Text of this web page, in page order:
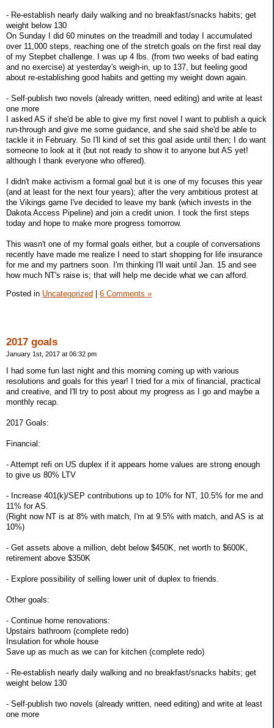
- Re-establish nearly daily walking and no breakfast/snacks habits; get
weight below 130
On Sunday I did 60 minutes on the treadmill and today I accumulated
over 11,000 steps, reaching one of the stretch goals on the first real day
of my Stepbet challenge. I was up 4 lbs. (from two weeks of bad eating
and no exercise) at yesterday's weigh-in, up to 137, but feeling good
about re-establishing good habits and getting my weight down again.
- Self-publish two novels (already written, need editing) and write at least
one more
I asked AS if she'd be able to give my first novel I want to publish a quick
run-through and give me some guidance, and she said she'd be able to
tackle it in February. So I'll kind of set this goal aside until then; I do want
someone to look at it (but not ready to show it to anyone but AS yet!
although I thank everyone who offered).
I didn't make activism a formal goal but it is one of my focuses this year
(and at least for the next four years); after the very ambitious protest at
the Vikings game I've decided to leave my bank (which invests in the
Dakota Access Pipeline) and join a credit union. I took the first steps
today and hope to make more progress tomorrow.
This wasn't one of my formal goals either, but a couple of conversations
recently have made me realize I need to start shopping for life insurance
for me and my partners soon. I'm thinking I'll wait until Jan. 15 and see
how much NT's raise is; that will help me decide what we can afford.
Posted in Uncategorized 6 Comments »
2017 goals
January 1st, 2017 at 06:32 pm
I had some fun last night and this morning coming up with various
resolutions and goals for this year! I tried for a mix of financial, practical
and creative, and I'll try to post about my progress as I go and maybe a
monthly recap.
2017 Goals:
Financial:
- Attempt refi on US duplex if it appears home values are strong enough
to give us 80% LTV
- Increase 401(k)/SEP contributions up to 10% for NT, 10.5% for me and
11% for AS.
(Right now NT is at 8% with match, I'm at 9.5% with match, and AS is at
10%)
- Get assets above a million, debt below $450K, net worth to $600K,
retirement above $350K
- Explore possibility of selling lower unit of duplex to friends.
Other goals:
- Continue home renovations:
Upstairs bathroom (complete redo)
Insulation for whole house
Save up as much as we can for kitchen (complete redo)
- Re-establish nearly daily walking and no breakfast/snacks habits; get
weight below 130
- Self-publish two novels (already written, need editing) and write at least
one more